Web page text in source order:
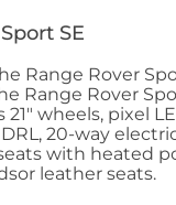
SE
Range Rover
Range Rover
21" wheels, pixel
20-way
with heated
leather seats.